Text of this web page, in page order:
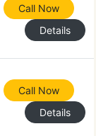
Call Now
Details
Call Now
Details